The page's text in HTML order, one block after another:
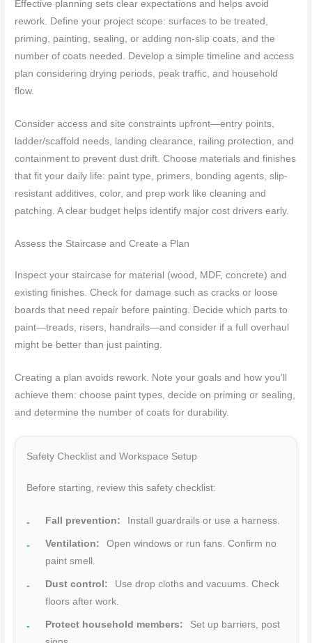
Effective planning sets clear expectations and helps avoid
rework. Define your project scope: surfaces to be treated,
priming, painting, sealing, or adding non-slip coats, and the
number of coats needed. Develop a simple timeline and access
plan considering drying periods, peak traffic, and household
flow.
Consider access and site constraints upfront—entry points,
ladder/scaffold needs, landing clearance, railing protection, and
containment to prevent dust drift. Choose materials and finishes
that fit your daily life: paint type, primers, bonding agents, slip-
resistant additives, color, and prep work like cleaning and
patching. A clear budget helps identify major cost drivers early.
Assess the Staircase and Create a Plan
Inspect your staircase for material (wood, MDF, concrete) and
existing finishes. Check for damage such as cracks or loose
boards that need repair before painting. Decide which parts to
paint—treads, risers, handrails—and consider if a full overhaul
might be better than just painting.
Creating a plan avoids rework. Note your goals and how you’ll
achieve them: choose paint types, decide on priming or sealing,
and determine the number of coats for durability.
Safety Checklist and Workspace Setup
Before starting, review this safety checklist:
Fall prevention: Install guardrails or use a harness.
Ventilation:
Open windows or run fans. Confirm no
paint smell.
Dust control:
Use drop cloths and vacuums. Check
floors after work.
Protect household members:
Set up barriers, post